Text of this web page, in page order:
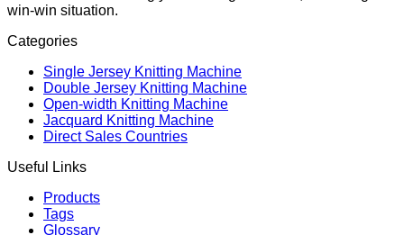
win-win situation.
Categories
Single Jersey Knitting Machine
Double Jersey Knitting Machine
Open-width Knitting Machine
Jacquard Knitting Machine
Direct Sales Countries
Useful Links
Products
Tags
Glossary